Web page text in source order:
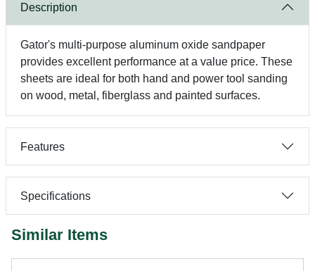
Description
Gator's multi-purpose aluminum oxide sandpaper
provides excellent performance at a value price. These
sheets are ideal for both hand and power tool sanding
on wood, metal, fiberglass and painted surfaces.
Features
Specifications
Similar Items